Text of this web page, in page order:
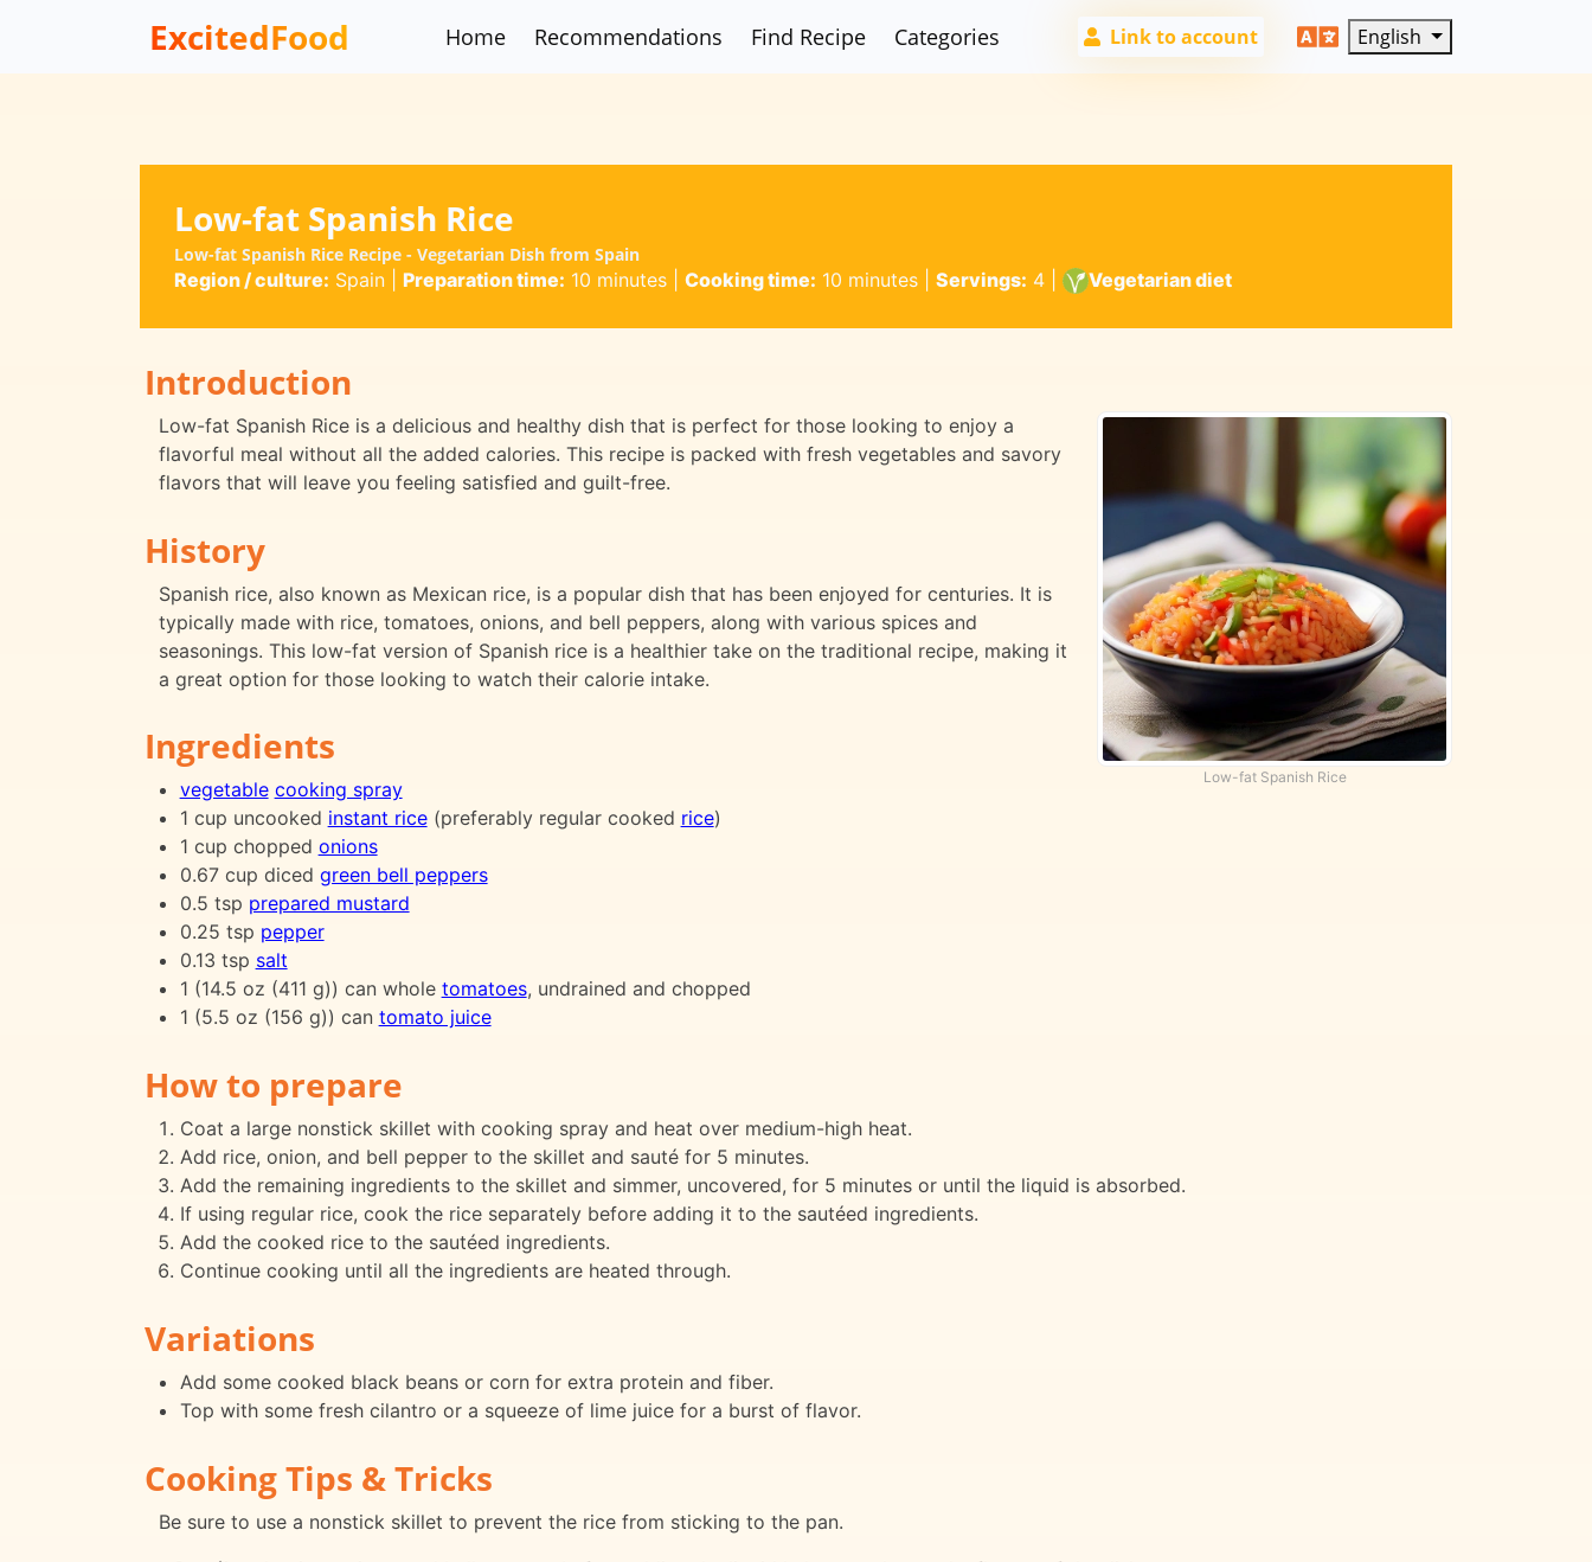
ExcitedFood Home Recommendations Find Recipe Categories Link to account English
Low-fat Spanish Rice
Low-fat Spanish Rice Recipe - Vegetarian Dish from Spain
Region / culture: Spain| Preparation time: 10 minutes| Cooking time: 10 minutes| Servings: 4| Vegetarian diet
Introduction
Low-fat Spanish Rice
Low-fat Spanish Rice is a delicious and healthy dish that is perfect for those looking to enjoy a
flavorful meal without all the added calories. This recipe is packed with fresh vegetables and savory
flavors that will leave you feeling satisfied and guilt-free.
History
Spanish rice, also known as Mexican rice, is a popular dish that has been enjoyed for centuries. It is
typically made with rice, tomatoes, onions, and bell peppers, along with various spices and
seasonings. This low-fat version of Spanish rice is a healthier take on the traditional recipe, making it
a great option for those looking to watch their calorie intake.
Ingredients
vegetable cooking spray
1 cup uncooked instant rice(preferably regular cooked rice)
1 cup chopped onions
0.67 cup diced green bell peppers
0.5 tsp prepared mustard
0.25 tsp pepper
0.13 tsp salt
1 (14.5 oz (411 g)) can whole tomatoes, undrained and chopped
1 (5.5 oz (156 g)) can tomato juice
How to prepare
Coat a large nonstick skillet with cooking spray and heat over medium-high heat.
Add rice, onion, and bell pepper to the skillet and sauté for 5 minutes.
Add the remaining ingredients to the skillet and simmer, uncovered, for 5 minutes or until the liquid is absorbed.
If using regular rice, cook the rice separately before adding it to the sautéed ingredients.
Add the cooked rice to the sautéed ingredients.
Continue cooking until all the ingredients are heated through.
Variations
Add some cooked black beans or corn for extra protein and fiber.
Top with some fresh cilantro or a squeeze of lime juice for a burst of flavor.
Cooking Tips & Tricks
Be sure to use a nonstick skillet to prevent the rice from sticking to the pan.